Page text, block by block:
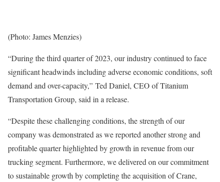
(Photo: James Menzies)
“During the third quarter of 2023, our industry continued to face
significant headwinds including adverse economic conditions, soft
demand and over-capacity,” Ted Daniel, CEO of Titanium
Transportation Group, said in a release.
“Despite these challenging conditions, the strength of our
company was demonstrated as we reported another strong and
profitable quarter highlighted by growth in revenue from our
trucking segment. Furthermore, we delivered on our commitment
to sustainable growth by completing the acquisition of Crane,